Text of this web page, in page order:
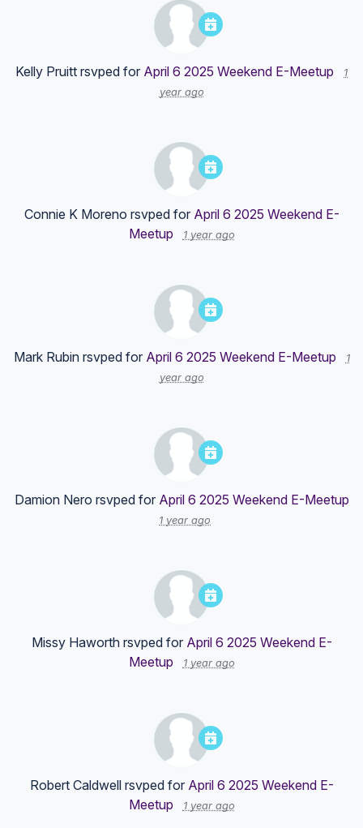
Kelly Pruitt rsvped for April 6 2025 Weekend E-Meetup
1
year ago
Connie K Moreno rsvped for April 6 2025 Weekend E-
Meetup
1 year ago
Mark Rubinrsvped for April 6 2025 Weekend E-Meetup
1
year ago
Damion Nero rsvped for April 6 2025 Weekend E-Meetup
1 year ago
Missy Haworthrsvped for April 6 2025 Weekend E-
Meetup
1 year ago
Robert Caldwellrsvped for April 6 2025 Weekend E-
Meetup
1 year ago